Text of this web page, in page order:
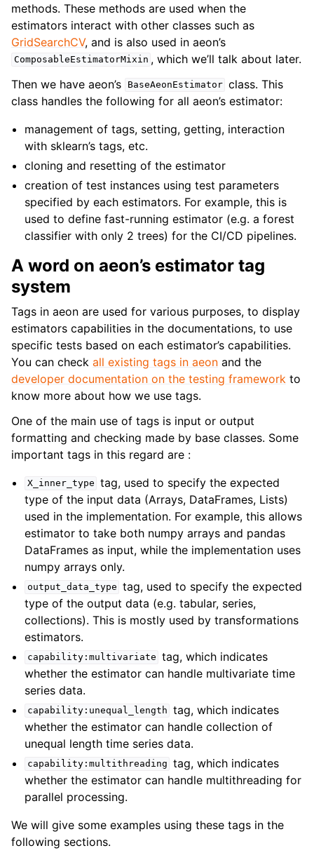
methods. These methods are used when the
estimators interact with other classes such as
GridSearchCV, and is also used in aeon’s
ComposableEstimatorMixin , which we’ll talk about later.
Then we have aeon’s
BaseAeonEstimator class. This
class handles the following for all aeon’s estimator:
management of tags, setting, getting, interaction
with sklearn’s tags, etc.
cloning and resetting of the estimator
creation of test instances using test parameters
specified by each estimators. For example, this is
used to define fast-running estimator (e.g. a forest
classifier with only 2 trees) for the CI/CD pipelines.
A word on aeon’s estimator tag
system
Tags in aeon are used for various purposes, to display
estimators capabilities in the documentations, to use
specific tests based on each estimator’s capabilities.
You can check all existing tags in aeon and the
developer documentation on the testing framework to
know more about how we use tags.
One of the main use of tags is input or output
formatting and checking made by base classes. Some
important tags in this regard are :
X_inner_type tag, used to specify the expected
type of the input data (Arrays, DataFrames, Lists)
used in the implementation. For example, this allows
estimator to take both numpy arrays and pandas
DataFrames as input, while the implementation uses
numpy arrays only.
output_data_type tag, used to specify the expected
type of the output data (e.g. tabular, series,
collections). This is mostly used by transformations
estimators.
capability:multivariate tag, which indicates
whether the estimator can handle multivariate time
series data.
capability:unequal_length tag, which indicates
whether the estimator can handle collection of
unequal length time series data.
capability:multithreading tag, which indicates
whether the estimator can handle multithreading for
parallel processing.
We will give some examples using these tags in the
following sections.